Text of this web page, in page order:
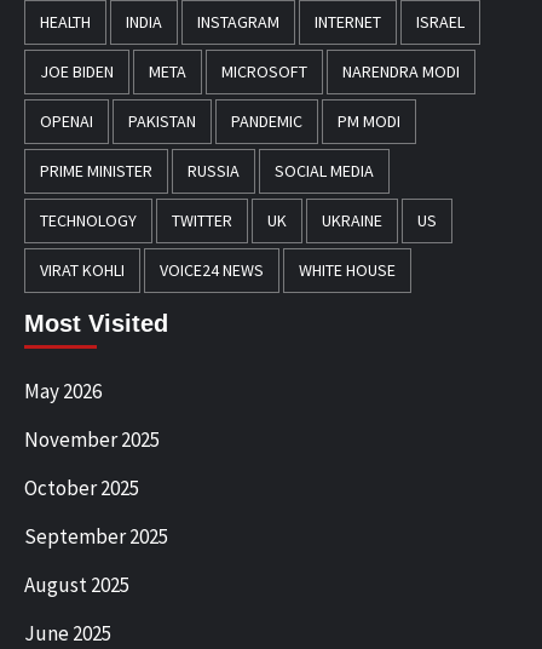
HEALTH INDIA INSTAGRAM INTERNET ISRAEL
JOE BIDEN META MICROSOFT NARENDRA MODI
OPENAI PAKISTAN PANDEMIC PM MODI
PRIME MINISTER RUSSIA SOCIAL MEDIA
TECHNOLOGY TWITTER UK UKRAINE US
VIRAT KOHLI VOICE24 NEWS WHITE HOUSE
Most Visited
May 2026
November 2025
October 2025
September 2025
August 2025
June 2025